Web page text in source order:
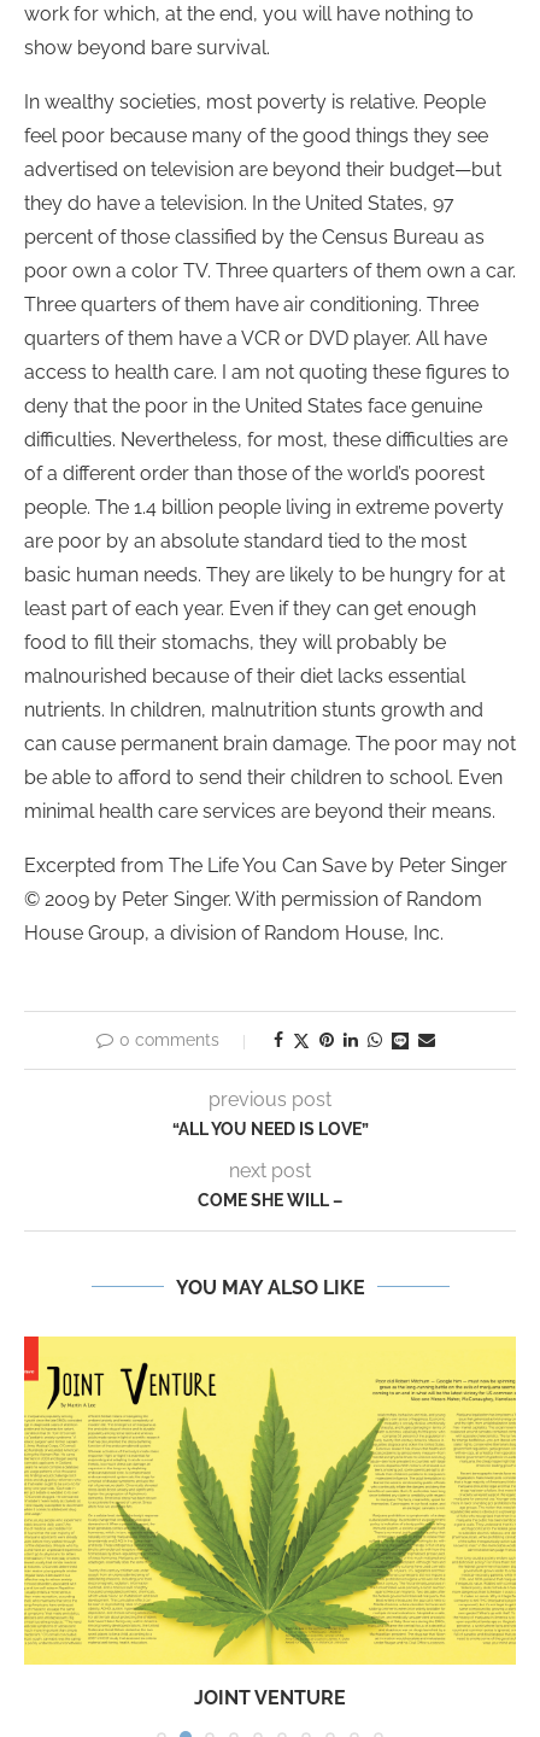
work for which, at the end, you will have nothing to
show beyond bare survival.
In wealthy societies, most poverty is relative. People
feel poor because many of the good things they see
advertised on television are beyond their budget—but
they do have a television. In the United States, 97
percent of those classified by the Census Bureau as
poor own a color TV. Three quarters of them own a car.
Three quarters of them have air conditioning. Three
quarters of them have a VCR or DVD player. All have
access to health care. I am not quoting these figures to
deny that the poor in the United States face genuine
difficulties. Nevertheless, for most, these difficulties are
of a different order than those of the world’s poorest
people. The 1.4 billion people living in extreme poverty
are poor by an absolute standard tied to the most
basic human needs. They are likely to be hungry for at
least part of each year. Even if they can get enough
food to fill their stomachs, they will probably be
malnourished because of their diet lacks essential
nutrients. In children, malnutrition stunts growth and
can cause permanent brain damage. The poor may not
be able to afford to send their children to school. Even
minimal health care services are beyond their means.
Excerpted from The Life You Can Save by Peter Singer
© 2009 by Peter Singer. With permission of Random
House Group, a division of Random House, Inc.
0 comments
previous post
“ALL YOU NEED IS LOVE”
next post
COME SHE WILL –
YOU MAY ALSO LIKE
JOINT VENTURE